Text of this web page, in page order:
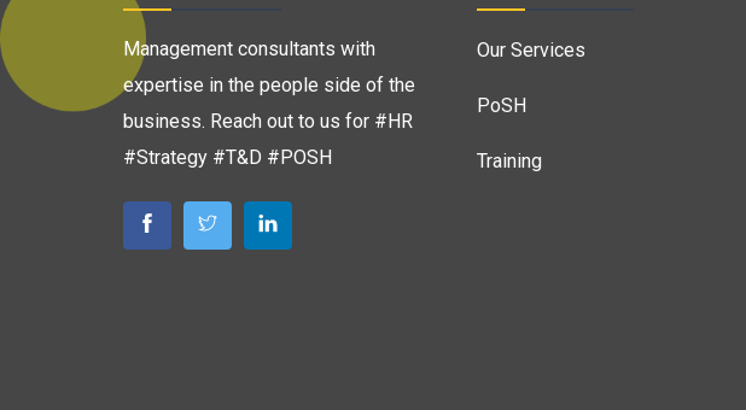
Management consultants with
expertise in the people side of the
business. Reach out to us for #HR
#Strategy #T&D #POSH
Our Services
PoSH
Training